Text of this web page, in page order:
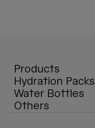
Products
Hydration Packs
Water Bottles
Others